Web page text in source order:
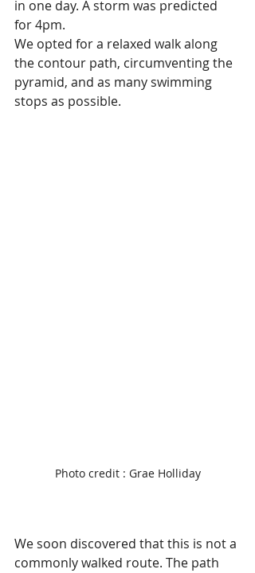
in one day. A storm was predicted
for 4pm.
We opted for a relaxed walk along
the contour path, circumventing the
pyramid, and as many swimming
stops as possible.
Photo credit : Grae Holliday
We soon discovered that this is not a
commonly walked route. The path